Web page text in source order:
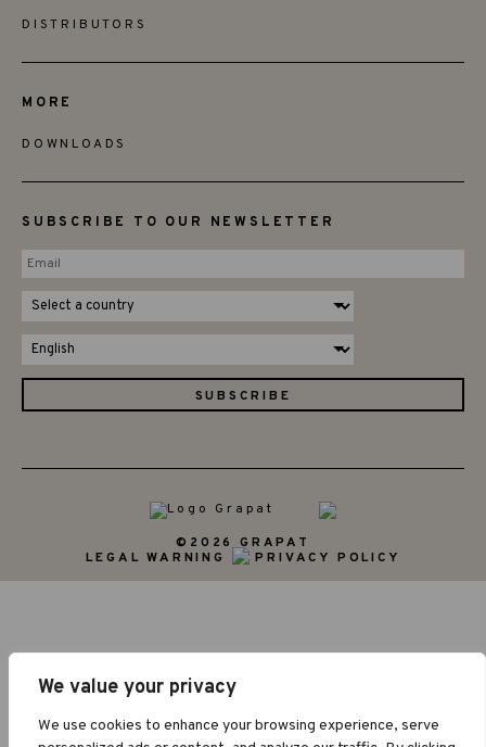
We value your privacy
We use cookies to enhance your browsing experience, serve
DISTRIBUTORS
MORE
DOWNLOADS
SUBSCRIBE TO OUR NEWSLETTER
©2026 GRAPAT
LEGAL WARNING
PRIVACY POLICY